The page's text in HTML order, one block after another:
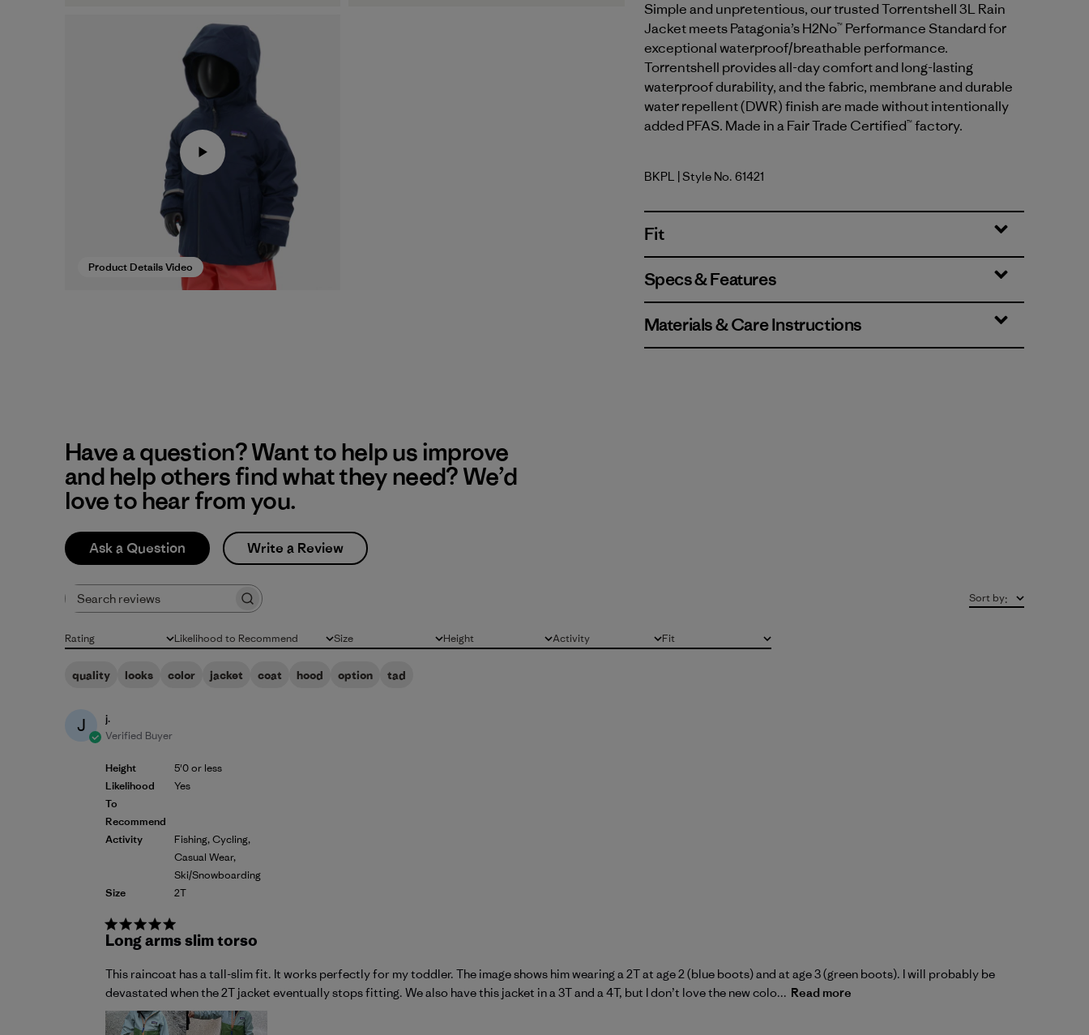
Product Details Video
Simple and unpretentious, our trusted Torrentshell 3L Rain
Jacket meets Patagonia’s H2No™ Performance Standard for
exceptional waterproof/breathable performance.
Torrentshell provides all-day comfort and long-lasting
waterproof durability, and the fabric, membrane and durable
water repellent (DWR) finish are made without intentionally
added PFAS. Made in a Fair Trade Certified™ factory.
Brisk Purple
BKPL | Style No. 61421
Fit
Specs & Features
Materials & Care Instructions
Have a question? Want to help us improve
and help others find what they need? We’d
love to hear from you.
Ask a Question Write a Review
Rating
All ratings Likelihood to Recommend
All Size
All Height
All Activity
All FitAll
quality looks color jacket coat hood option tad
Sort by:
J
j.
Verified Buyer
Height
Likelihood
To
Recommend
Activity
Size
5'0 or less
Yes
Fishing, Cycling,
Casual Wear,
Ski/Snowboarding
2T
Long arms slim torso
This raincoat has a tall-slim fit. It works perfectly for my toddler. The image shows him wearing a 2T at age 2 (blue boots) and at age 3 (green boots). I will probably be
devastated when the 2T jacket eventually stops fitting. We also have this jacket in a 3T and a 4T, but I don’t love the new colo... Read more